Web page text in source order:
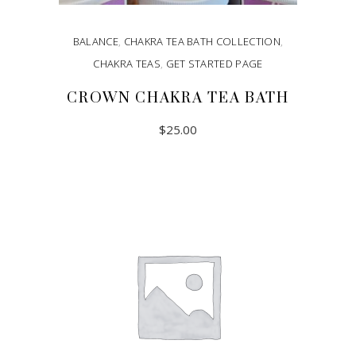
BALANCE, CHAKRA TEA BATH COLLECTION,
CHAKRA TEAS, GET STARTED PAGE
CROWN CHAKRA TEA BATH
$25.00